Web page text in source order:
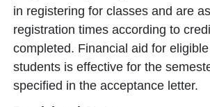
in registering for classes and are
registration times according to
completed. Financial aid for
students is effective for the
specified in the acceptance letter.